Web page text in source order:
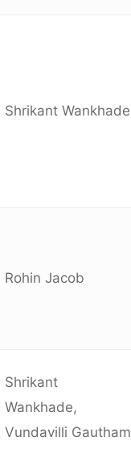
Shrikant Wankhade
Rohin Jacob
Shrikant
Wankhade,
Vundavilli Gautham